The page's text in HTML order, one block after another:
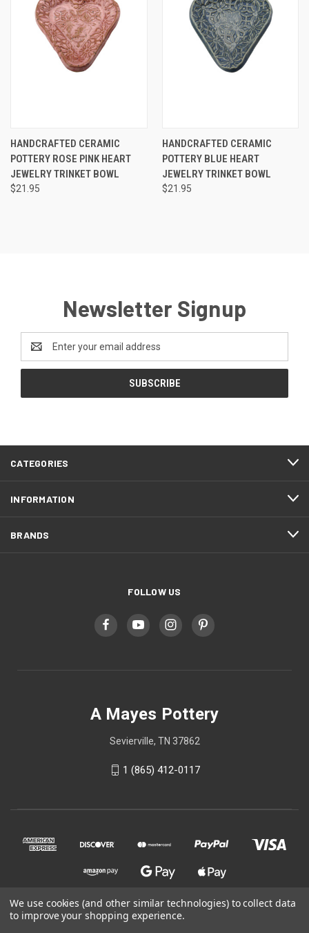
HANDCRAFTED CERAMIC
POTTERY ROSE PINK HEART
JEWELRY TRINKET BOWL
$21.95
HANDCRAFTED CERAMIC
POTTERY BLUE HEART
JEWELRY TRINKET BOWL
$21.95
Newsletter Signup
Address
CATEGORIES
INFORMATION
BRANDS
FOLLOW US
A Mayes Pottery
Sevierville, TN 37862
1 (865) 412-0117
© 2026 A Mayes Pottery
We use cookies (and other similar technologies) to collect data
to improve your shopping experience.